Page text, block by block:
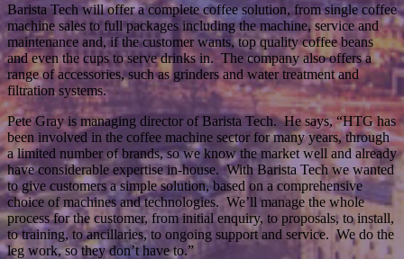
Barista Tech will offer a complete coffee solution, from single coffee
machine sales to full packages including the machine, service and
maintenance and, if the customer wants, top quality coffee beans
and even the cups to serve drinks in. The company also offers a
range of accessories, such as grinders and water treatment and
filtration systems.
Pete Gray is managing director of Barista Tech. He says, “HTG has
been involved in the coffee machine sector for many years, through
a limited number of brands, so we know the market well and already
have considerable expertise in-house. With Barista Tech we wanted
to give customers a simple solution, based on a comprehensive
choice of machines and technologies. We’ll manage the whole
process for the customer, from initial enquiry, to proposals, to install,
to training, to ancillaries, to ongoing support and service. We do the
leg work, so they don’t have to.”